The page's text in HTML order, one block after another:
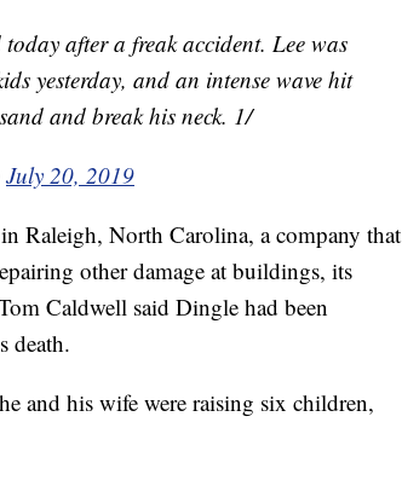
after a freak accident. Lee was
yesterday, and an intense wave hit
and break his neck. 1/
July 20, 2019
Raleigh, North Carolina, a company that
other damage at buildings, its
Caldwell said Dingle had been
death.
and his wife were raising six children,